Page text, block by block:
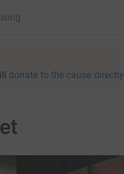
donate to the cause directly